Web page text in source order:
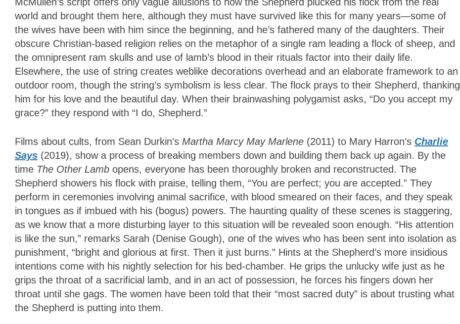
world and brought them here, although they must have survived like this for many years—some of
the wives have been with him since the beginning, and he’s fathered many of the daughters. Their
obscure Christian-based religion relies on the metaphor of a single ram leading a flock of sheep, and
the omnipresent ram skulls and use of lamb’s blood in their rituals factor into their daily life.
Elsewhere, the use of string creates weblike decorations overhead and an elaborate framework to an
outdoor room, though the string’s symbolism is less clear. The flock prays to their Shepherd, thanking
him for his love and the beautiful day. When their brainwashing polygamist asks, “Do you accept my
grace?” they respond with “I do, Shepherd.”
Films about cults, from Sean Durkin’s Martha Marcy May Marlene (2011) to Mary Harron’s Charlie
Says (2019), show a process of breaking members down and building them back up again. By the
time The Other Lamb opens, everyone has been thoroughly broken and reconstructed. The
Shepherd showers his flock with praise, telling them, “You are perfect; you are accepted.” They
perform in ceremonies involving animal sacrifice, with blood smeared on their faces, and they speak
in tongues as if imbued with his (bogus) powers. The haunting quality of these scenes is staggering,
as we know that a more disturbing layer to this situation will be revealed soon enough. “His attention
is like the sun,” remarks Sarah (Denise Gough), one of the wives who has been sent into isolation as
punishment, “bright and glorious at first. Then it just burns.” Hints at the Shepherd’s more insidious
intentions come with his nightly selection for his bed-chamber. He grips the unlucky wife just as he
grips the throat of a sacrificial lamb, and in an act of possession, he forces his fingers down her
throat until she gags. The women have been told that their “most sacred duty” is about trusting what
the Shepherd is putting into them.